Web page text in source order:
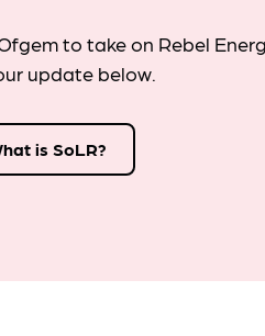
to take on Rebel
update below.
is SoLR?